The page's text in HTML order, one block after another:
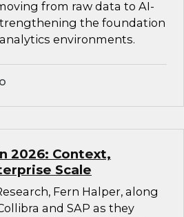
from raw data to AI-
the foundation
environments.
2026: Context,
Scale
Fern Halper, along
and SAP as they